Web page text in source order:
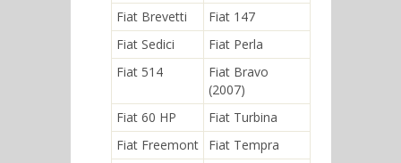
Fiat Brevetti
Fiat 147
Fiat Sedici
Fiat Perla
Fiat 514
Fiat Bravo
(2007)
Fiat 60 HP
Fiat Turbina
Fiat Freemont
Fiat Tempra